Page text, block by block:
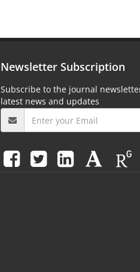
Newsletter Subscription
Subscribe to the journal
latest news and updates